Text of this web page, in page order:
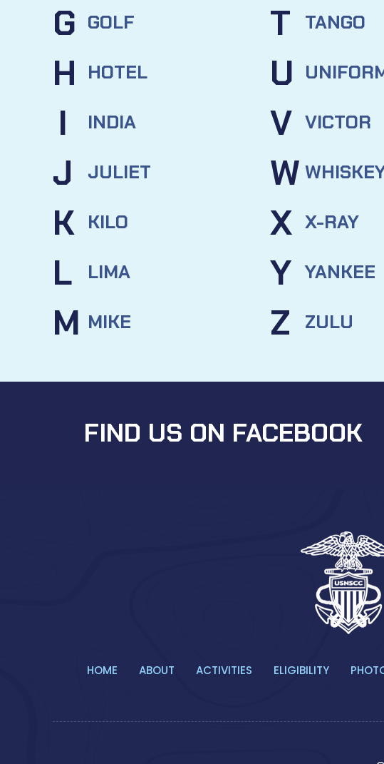
G GOLF
H HOTEL
I INDIA
J JULIET
K KILO
L LIMA
M MIKE
T TANGO
U
V VICTOR
W
X X-RAY
Y YANKEE
Z ZULU
FIND US ON FACEBOOK
HOME ABOUT ACTIVITIES ELIGIBILITY